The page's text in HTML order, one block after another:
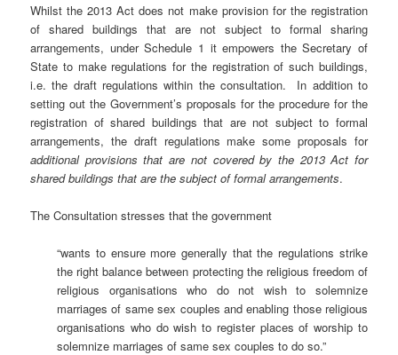
Whilst the 2013 Act does not make provision for the registration
of shared buildings that are not subject to formal sharing
arrangements, under Schedule 1 it empowers the Secretary of
State to make regulations for the registration of such buildings,
i.e. the draft regulations within the consultation. In addition to
setting out the Government’s proposals for the procedure for the
registration of shared buildings that are not subject to formal
arrangements, the draft regulations make some proposals for
additional provisions that are not covered by the 2013 Act for
shared buildings that are the subject of formal arrangements.
The Consultation stresses that the government
“wants to ensure more generally that the regulations strike
the right balance between protecting the religious freedom of
religious organisations who do not wish to solemnize
marriages of same sex couples and enabling those religious
organisations who do wish to register places of worship to
solemnize marriages of same sex couples to do so.”